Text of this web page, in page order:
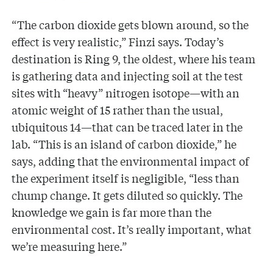
“The carbon dioxide gets blown around, so the
effect is very realistic,” Finzi says. Today’s
destination is Ring 9, the oldest, where his team
is gathering data and injecting soil at the test
sites with “heavy” nitrogen isotope—with an
atomic weight of 15 rather than the usual,
ubiquitous 14—that can be traced later in the
lab. “This is an island of carbon dioxide,” he
says, adding that the environmental impact of
the experiment itself is negligible, “less than
chump change. It gets diluted so quickly. The
knowledge we gain is far more than the
environmental cost. It’s really important, what
we’re measuring here.”